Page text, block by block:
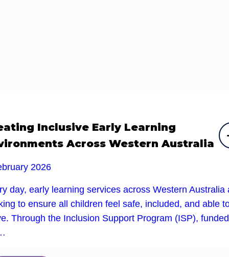
Inclusive Early Learning
Across Western Australia
2026
day, early learning services across Western Australia
to ensure all children feel safe, included, and able
Through the Inclusion Support Program (ISP),